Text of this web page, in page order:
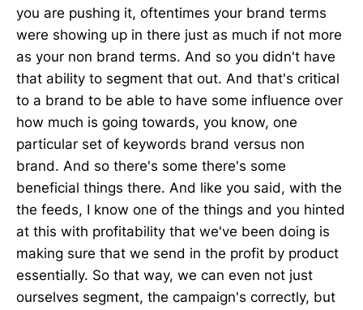
you are pushing it, oftentimes your brand terms
were showing up in there just as much if not more
as your non brand terms. And so you didn't have
that ability to segment that out. And that's critical
to a brand to be able to have some influence over
how much is going towards, you know, one
particular set of keywords brand versus non
brand. And so there's some there's some
beneficial things there. And like you said, with the
the feeds, I know one of the things and you hinted
at this with profitability that we've been doing is
making sure that we send in the profit by product
essentially. So that way, we can even not just
ourselves segment, the campaign's correctly, but